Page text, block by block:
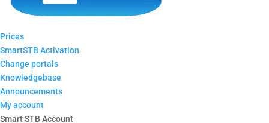
Prices
SmartSTB Activation
Change portals
Knowledgebase
Announcements
My account
Smart STB Account